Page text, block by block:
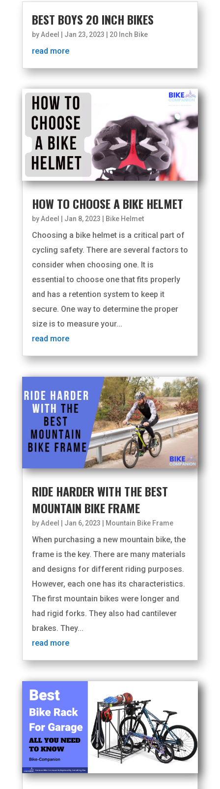
BEST BOYS 20 INCH BIKES
byAdeel Jan 23, 2023 20 Inch Bike
read more
HOW TO CHOOSE A BIKE HELMET
byAdeel Jan 8, 2023 Bike Helmet
Choosing a bike helmet is a critical part of
cycling safety. There are several factors to
consider when choosing one. It is
essential to choose one that fits properly
and has a retention system to keep it
secure. One way to determine the proper
size is to measure your...
read more
RIDE HARDER WITH THE BEST
MOUNTAIN BIKE FRAME
byAdeel Jan 6, 2023 Mountain Bike Frame
When purchasing a new mountain bike, the
frame is the key. There are many materials
and designs for different riding purposes.
However, each one has its characteristics.
The first mountain bikes were longer and
had rigid forks. They also had cantilever
brakes. They...
read more